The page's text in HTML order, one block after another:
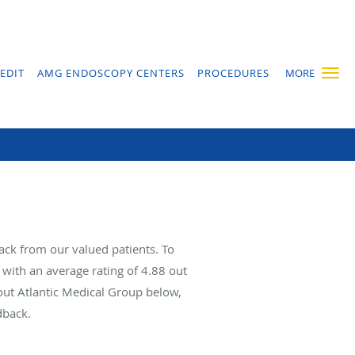
MORE
AMG ENDOSCOPY CENTERS PROCEDURES
from our valued patients. To
an average rating of4.88 out
Atlantic Medical Group below,